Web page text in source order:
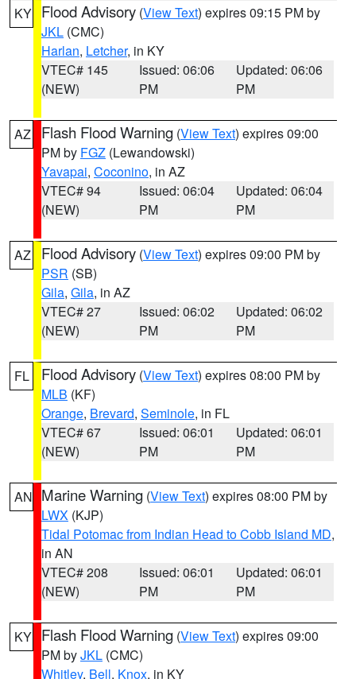
KY Flood Advisory (View Text) expires 09:15 PM by
JKL (CMC)
Harlan, Letcher, in KY
VTEC# 145
(NEW)
Issued: 06:06
PM
Updated: 06:06
PM
AZ Flash Flood Warning (View Text) expires 09:00
PM by FGZ (Lewandowski)
Yavapai, Coconino, in AZ
VTEC# 94
(NEW)
Issued: 06:04
PM
Updated: 06:04
PM
AZ Flood Advisory (View Text) expires 09:00 PM by
PSR (SB)
Gila, Gila, in AZ
VTEC# 27
(NEW)
Issued: 06:02
PM
Updated: 06:02
PM
FL Flood Advisory (View Text) expires 08:00 PM by
MLB (KF)
Orange, Brevard, Seminole, in FL
VTEC# 67
(NEW)
Issued: 06:01
PM
Updated: 06:01
PM
AN Marine Warning (View Text) expires 08:00 PM by
LWX (KJP)
Tidal Potomac from Indian Head to Cobb Island MD,
in AN
VTEC# 208
(NEW)
Issued: 06:01
PM
Updated: 06:01
PM
KY Flash Flood Warning (View Text) expires 09:00
PM byJKL (CMC)
Whitley, Bell, Knox, in KY